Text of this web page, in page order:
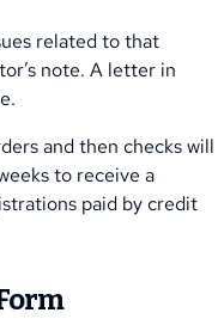
related to that
note. A letter in
and then checks will
to receive a
paid by credit